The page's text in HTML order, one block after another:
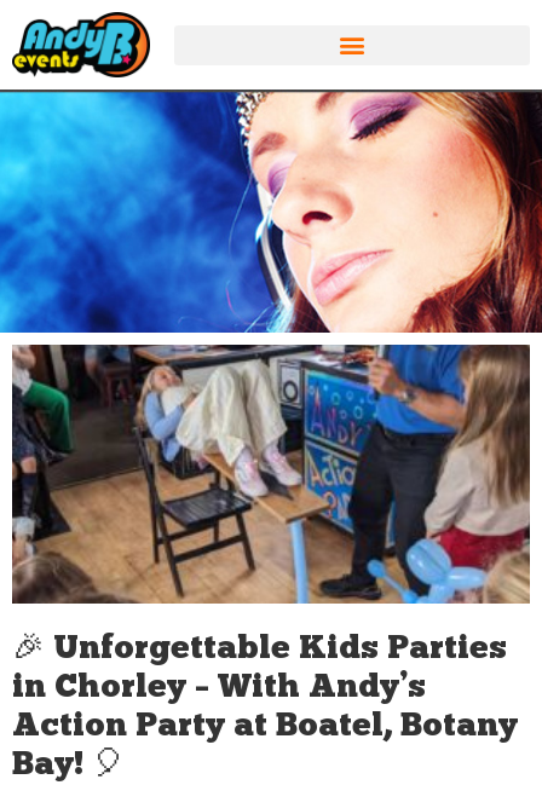
🎉 Unforgettable Kids Parties
in Chorley – With Andy’s
Action Party at Boatel, Botany
Bay! 🎈